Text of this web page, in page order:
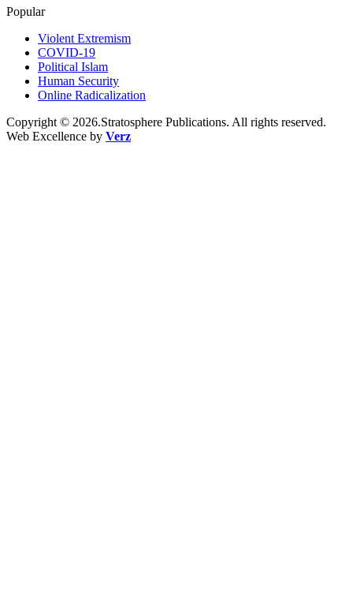
Popular
Violent Extremism
COVID-19
Political Islam
Human Security
Online Radicalization
Copyright © 2026.Stratosphere Publications. All rights reserved.
Web Excellence by Verz